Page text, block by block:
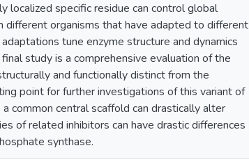
localized specific residue can control global
different organisms that have adapted to different
tune enzyme structure and dynamics
study is a comprehensive evaluation of the
and functionally distinct from the
point for further investigations of this variant of
common central scaffold can drastically alter
of related inhibitors can have drastic differences
synthase.